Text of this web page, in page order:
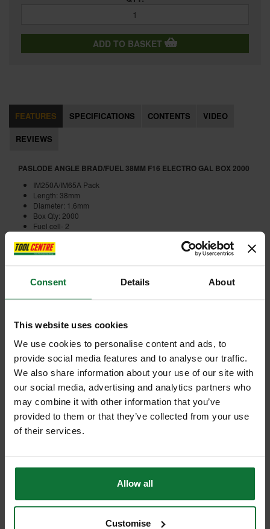
Consent Details About
This website uses cookies
We use cookies to personalise content and ads, to
provide social media features and to analyse our traffic.
We also share information about your use of our site with
our social media, advertising and analytics partners who
may combine it with other information that you’ve
provided to them or that they’ve collected from your use
of their services.
Allow all
Customise
ADD TO BASKET
FEATURES SPECIFICATIONS CONTENTS
VIDEO
REVIEWS
PASLODE ANGLE BRAD/FUEL 38MM F16 ELECTRO GAL BOX 2000
IM250A/IM65A Pack
Length: 38mm
Diameter: 1.6mm
Box Qty: 2000
Fuel cell- 2
Internal code:
+
PASLODE GALV ANGLED BRADS & 2 FUEL CELLS FOR IM65A
and
PASLODE 018880 LITHIUM-ION BATTERY CELL